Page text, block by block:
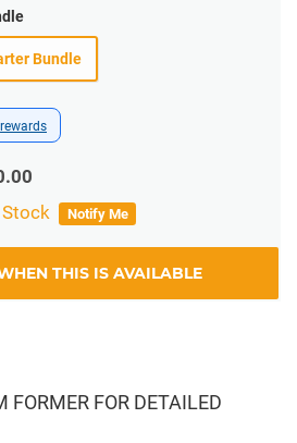
rewards
Notify Me
THIS IS AVAILABLE
Bundle
FORMER FOR DETAILED